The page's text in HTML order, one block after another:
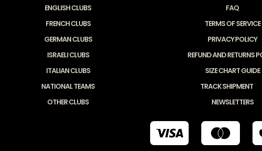
ENGLISH CLUBS
FRENCH CLUBS
GERMAN CLUBS
ISRAELI CLUBS
ITALIAN CLUBS
NATIONAL TEAMS
OTHER CLUBS
FAQ
TERMS OF SERVICE
PRIVACY POLICY
REFUND AND RETURNS
SIZE CHART GUIDE
TRACK SHIPMENT
NEWSLETTERS